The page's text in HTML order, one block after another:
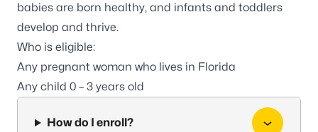
babies are born healthy, and infants and toddlers
develop and thrive.
Who is eligible:
Any pregnant woman who lives in Florida
Any child 0 – 3 years old
How do I enroll?